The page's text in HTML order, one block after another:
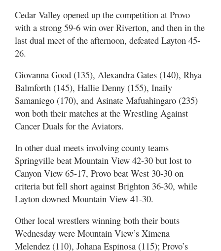
Cedar Valley opened up the competition at Provo
with a strong 59-6 win over Riverton, and then in the
last dual meet of the afternoon, defeated Layton 45-
26.
Giovanna Good (135), Alexandra Gates (140), Rhya
Balmforth (145), Hallie Denny (155), Inaily
Samaniego (170), and Asinate Mafuahingaro (235)
won both their matches at the Wrestling Against
Cancer Duals for the Aviators.
In other dual meets involving county teams
Springville beat Mountain View 42-30 but lost to
Canyon View 65-17, Provo beat West 30-30 on
criteria but fell short against Brighton 36-30, while
Layton downed Mountain View 41-30.
Other local wrestlers winning both their bouts
Wednesday were Mountain View’s Ximena
Melendez (110), Johana Espinosa (115); Provo’s